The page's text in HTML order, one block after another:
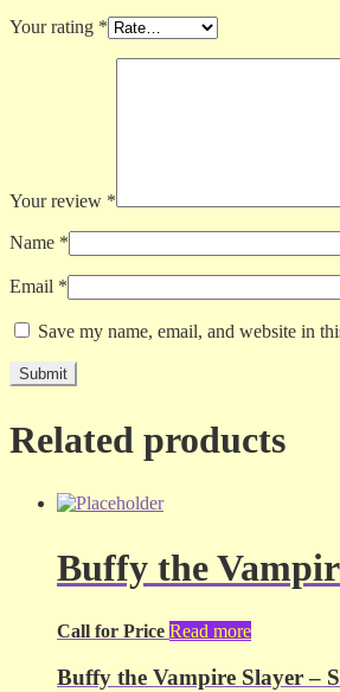
Your rating *
Your review *
Name *
Email *
Save my name, email, and website in
Related products
Buffy the
Call for Price Read more
Buffy the Vampire Slayer –